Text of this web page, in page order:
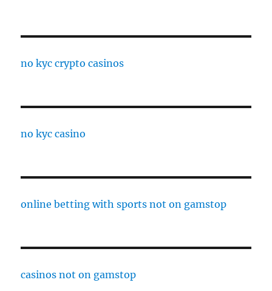
no kyc crypto casinos
no kyc casino
online betting with sports not on gamstop
casinos not on gamstop